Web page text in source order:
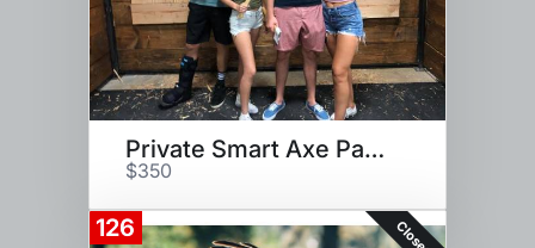
Private Smart Axe Party for 18
$350
126 Closed